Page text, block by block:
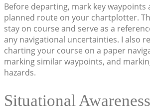
Before departing, mark key waypoints
planned route on your chartplotter.
stay on course and serve as a
any navigational uncertainties. I also
charting your course on a paper
marking similar waypoints, and
hazards.
Situational